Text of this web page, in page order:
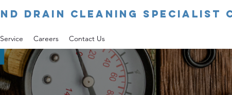
DRAIN CLEANING SPECIALIST
Careers Contact Us